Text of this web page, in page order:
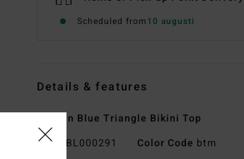
Scheduled from10 augusti
Details & features
Women Blue Triangle Bikini Top
Style
BL000291 Color Code btm